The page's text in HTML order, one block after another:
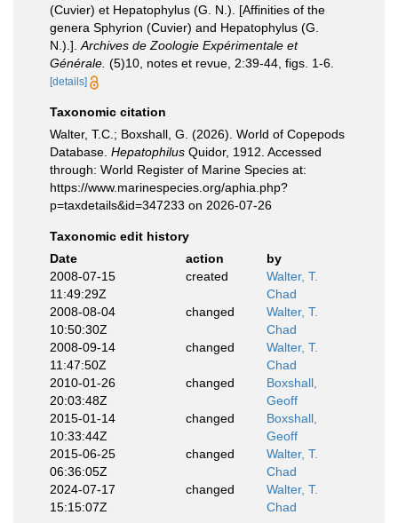
(Cuvier) et Hepatophylus (G. N.). [Affinities of the
genera Sphyrion (Cuvier) and Hepatophylus (G.
N.).]. Archives de Zoologie Expérimentale et
Générale. (5)10, notes et revue, 2:39-44, figs. 1-6.
[details]
Taxonomic citation
Walter, T.C.; Boxshall, G. (2026). World of Copepods
Database. Hepatophilus Quidor, 1912. Accessed
through: World Register of Marine Species at:
https://www.marinespecies.org/aphia.php?
p=taxdetails&id=347233 on 2026-07-26
Taxonomic edit history
Date
action
by
2008-07-15
11:49:29Z
created
Walter, T.
Chad
2008-08-04
10:50:30Z
changed
Walter, T.
Chad
2008-09-14
11:47:50Z
changed
Walter, T.
Chad
2010-01-26
20:03:48Z
changed
Boxshall,
Geoff
2015-01-14
10:33:44Z
changed
Boxshall,
Geoff
2015-06-25
06:36:05Z
changed
Walter, T.
Chad
2024-07-17
15:15:07Z
changed
Walter, T.
Chad